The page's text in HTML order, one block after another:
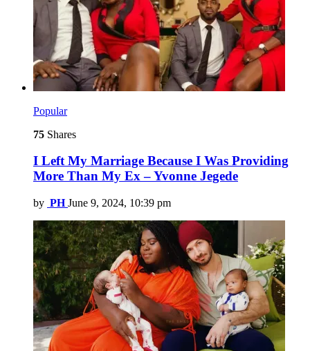
Popular
75 Shares
I Left My Marriage Because I Was Providing
More Than My Ex – Yvonne Jegede
by PH June 9, 2024, 10:39 pm